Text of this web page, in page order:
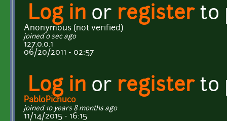
Log in or registerto
Anonymous (not verified)
joined 0 sec ago
127.0.0.1
06/20/2011 - 02:57
Log in or registerto
PabloPichuco
joined 10 years 8 months ago
11/14/2015 - 16:15